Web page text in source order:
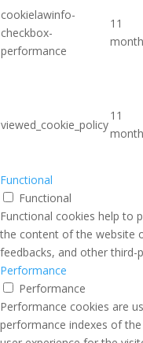
cookielawinfo-
checkbox-
performance
11
viewed_cookie_policy
11
Functional
Functional
Functional cookies help to
the content of the website
feedbacks, and other third-
Performance
Performance
Performance cookies are
performance indexes of